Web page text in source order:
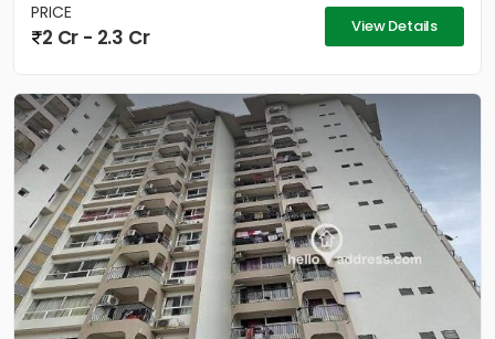
PRICE
2 Cr - 2.3 Cr View Details